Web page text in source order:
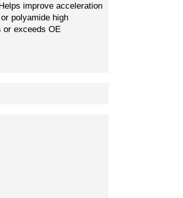
improve acceleration
polyamide high
or exceeds OE